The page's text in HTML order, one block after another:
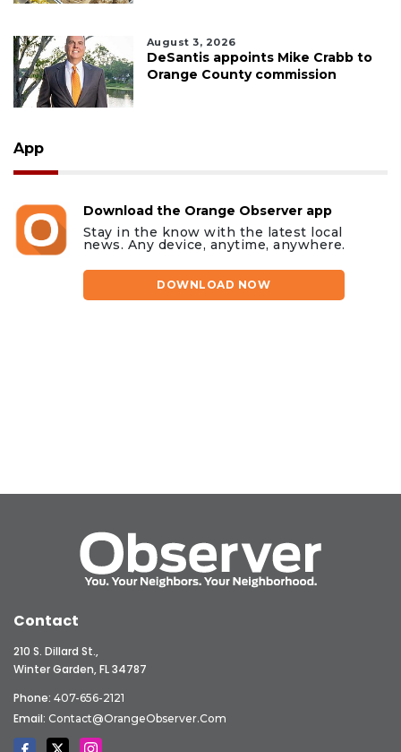
August 3, 2026
DeSantis appoints Mike Crabb to
Orange County commission
App
Download the Orange Observer app
Stay in the know with the latest local
news. Any device, anytime, anywhere.
DOWNLOAD NOW
Contact
210 S. Dillard St.,
Winter Garden, FL 34787
Phone: 407-656-2121
Email: Contact@OrangeObserver.com